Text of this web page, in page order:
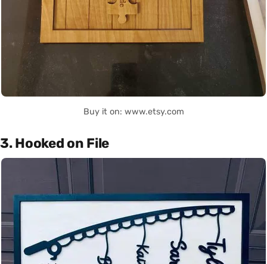
Buy it on: www.etsy.com
3. Hooked on File